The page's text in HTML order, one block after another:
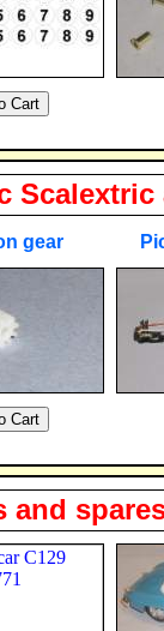
gear
and